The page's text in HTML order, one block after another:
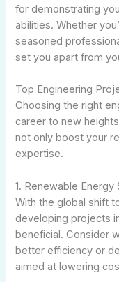
for demonstrating
abilities. Whether
seasoned
set you apart from
Top Engineering
Choosing the right
career to new
not only boost your
expertise.
1. Renewable Energy
With the global shift
developing projects
beneficial. Consider
better efficiency or
aimed at lowering